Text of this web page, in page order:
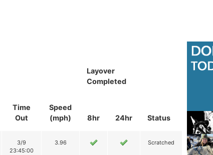
Layover
Completed
Status
Time
Out
Speed
(mph)
8hr 24hr
3/9
23:45:00
3.96 Scratched